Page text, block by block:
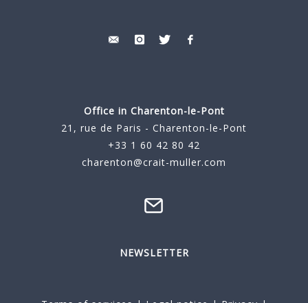
Office in Charenton-le-Pont
21, rue de Paris - Charenton-le-Pont
+33 1 60 42 80 42
charenton@crait-muller.com
NEWSLETTER